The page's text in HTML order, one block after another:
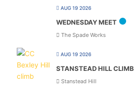
AUG 19 2026
WEDNESDAY MEET
The Spade Works
AUG 19 2026
STANSTEAD HILL CLIMB
Stanstead Hill